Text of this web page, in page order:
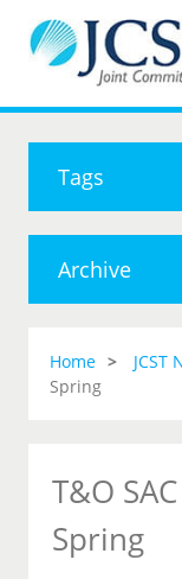
Tags
Archive
Home JCST
Spring
T&O
Spring